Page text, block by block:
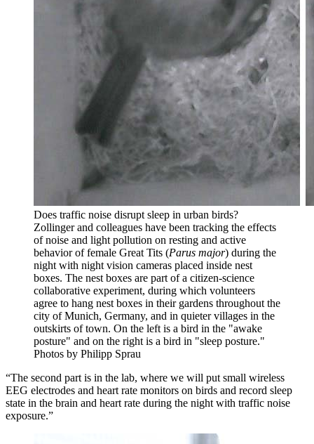
Does traffic noise disrupt sleep in urban birds?
Zollinger and colleagues have been tracking the effects
of noise and light pollution on resting and active
behavior of female Great Tits (Parus major) during the
night with night vision cameras placed inside nest
boxes. The nest boxes are part of a citizen-science
collaborative experiment, during which volunteers
agree to hang nest boxes in their gardens throughout the
city of Munich, Germany, and in quieter villages in the
outskirts of town. On the left is a bird in the "awake
posture" and on the right is a bird in "sleep posture."
Photos by Philipp Sprau
“The second part is in the lab, where we will put small wireless
EEG electrodes and heart rate monitors on birds and record sleep
state in the brain and heart rate during the night with traffic noise
exposure.”